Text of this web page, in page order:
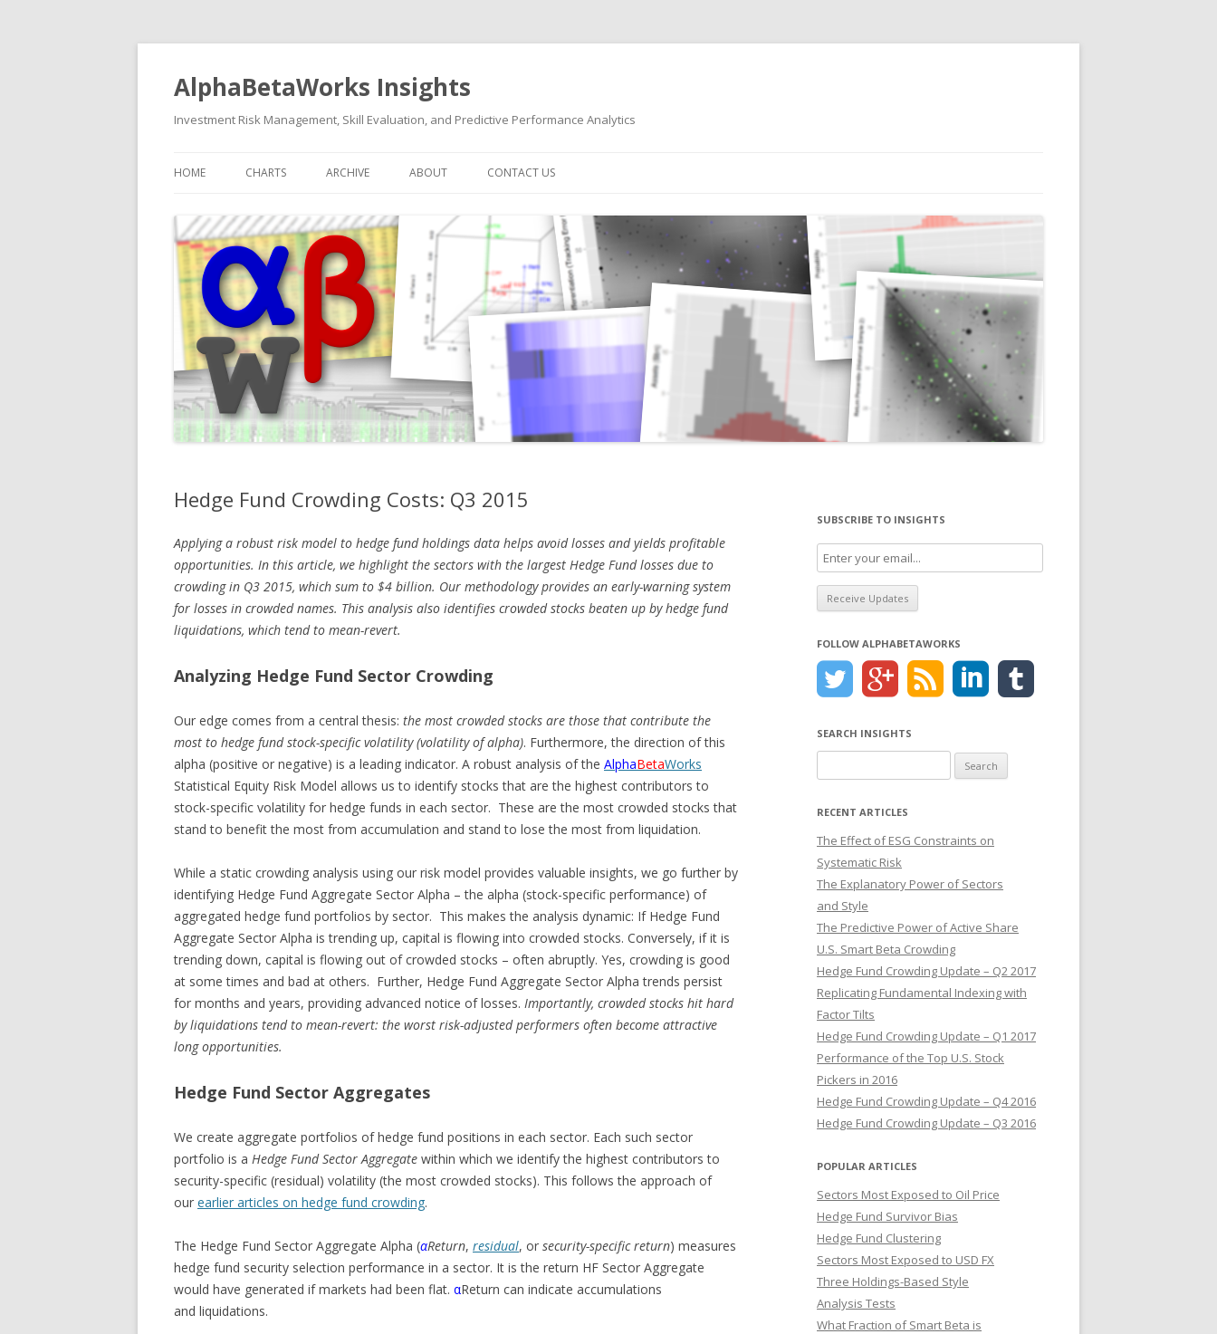
AlphaBetaWorks Insights
Investment Risk Management, Skill Evaluation, and Predictive Performance Analytics
HOME CHARTS ARCHIVE ABOUT CONTACT US
Hedge Fund Crowding Costs: Q3 2015
Applying a robust risk model to hedge fund holdings data helps avoid losses and yields profitable
opportunities. In this article, we highlight the sectors with the largest Hedge Fund losses due to
crowding in Q3 2015, which sum to $4 billion. Our methodology provides an early-warning system
for losses in crowded names. This analysis also identifies crowded stocks beaten up by hedge fund
liquidations, which tend to mean-revert.
Analyzing Hedge Fund Sector Crowding
Our edge comes from a central thesis: the most crowded stocks are those that contribute the
most to hedge fund stock-specific volatility (volatility of alpha). Furthermore, the direction of this
alpha (positive or negative) is a leading indicator. A robust analysis of the AlphaBetaWorks
Statistical Equity Risk Model allows us to identify stocks that are the highest contributors to
stock-specific volatility for hedge funds in each sector. These are the most crowded stocks that
stand to benefit the most from accumulation and stand to lose the most from liquidation.
While a static crowding analysis using our risk model provides valuable insights, we go further by
identifying Hedge Fund Aggregate Sector Alpha – the alpha (stock-specific performance) of
aggregated hedge fund portfolios by sector. This makes the analysis dynamic: If Hedge Fund
Aggregate Sector Alpha is trending up, capital is flowing into crowded stocks. Conversely, if it is
trending down, capital is flowing out of crowded stocks – often abruptly. Yes, crowding is good
at some times and bad at others. Further, Hedge Fund Aggregate Sector Alpha trends persist
for months and years, providing advanced notice of losses. Importantly, crowded stocks hit hard
by liquidations tend to mean-revert: the worst risk-adjusted performers often become attractive
long opportunities.
Hedge Fund Sector Aggregates
We create aggregate portfolios of hedge fund positions in each sector. Each such sector
portfolio is a Hedge Fund Sector Aggregate within which we identify the highest contributors to
security-specific (residual) volatility (the most crowded stocks). This follows the approach of
our earlier articles on hedge fund crowding.
The Hedge Fund Sector Aggregate Alpha (αReturn, residual, or security-specific return) measures
hedge fund security selection performance in a sector. It is the return HF Sector Aggregate
would have generated if markets had been flat. αReturn can indicate accumulations
and liquidations.
SUBSCRIBE TO INSIGHTS
FOLLOW ALPHABETAWORKS
SEARCH INSIGHTS
for:
RECENT ARTICLES
The Effect of ESG Constraints on
Systematic Risk
The Explanatory Power of Sectors
and Style
The Predictive Power of Active Share
U.S. Smart Beta Crowding
Hedge Fund Crowding Update – Q2 2017
Replicating Fundamental Indexing with
Factor Tilts
Hedge Fund Crowding Update – Q1 2017
Performance of the Top U.S. Stock
Pickers in 2016
Hedge Fund Crowding Update – Q4 2016
Hedge Fund Crowding Update – Q3 2016
POPULAR ARTICLES
Sectors Most Exposed to Oil Price
Hedge Fund Survivor Bias
Hedge Fund Clustering
Sectors Most Exposed to USD FX
Three Holdings-Based Style
Analysis Tests
What Fraction of Smart Beta is